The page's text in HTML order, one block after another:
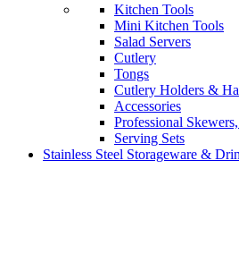
Kitchen Tools
Mini Kitchen Tools
Salad Servers
Cutlery
Tongs
Cutlery Holders &
Accessories
Professional
Serving Sets
Stainless Steel Storageware &